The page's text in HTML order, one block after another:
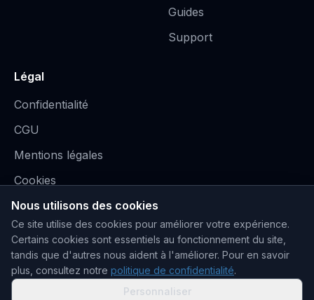
Guides
Support
Légal
Confidentialité
CGU
Mentions légales
Cookies
Stripe, PayPal, Orange Money, MTN MoMo
Nous utilisons des cookies
Ce site utilise des cookies pour améliorer votre expérience.
Certains cookies sont essentiels au fonctionnement du site,
tandis que d'autres nous aident à l'améliorer. Pour en savoir
plus, consultez notre politique de confidentialité.
Personnaliser